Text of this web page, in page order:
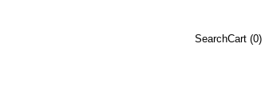
SearchCart (0)